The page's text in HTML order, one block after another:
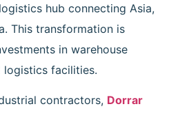
hub connecting Asia,
This transformation is
in warehouse
logistics facilities.
contractors, Dorrar